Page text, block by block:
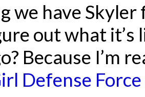
we have
out what
Because I’m
Defense